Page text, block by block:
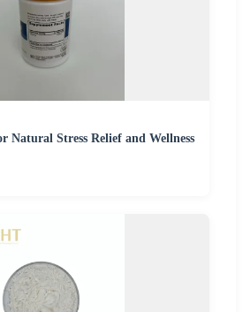
Natural Stress Relief and Wellness